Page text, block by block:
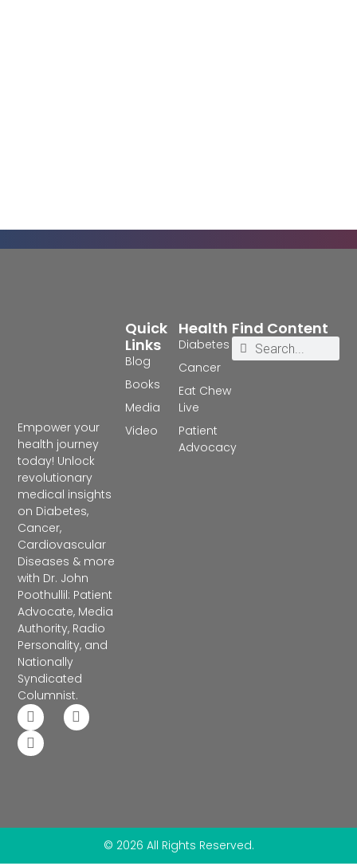
Empower your
health journey
today! Unlock
revolutionary
medical insights
on Diabetes,
Cancer,
Cardiovascular
Diseases & more
with Dr. John
Poothullil: Patient
Advocate, Media
Authority, Radio
Personality, and
Nationally
Syndicated
Columnist.
Health
Diabetes
Cancer
Eat Chew
Live
Patient
Advocacy
Quick
Links
Blog
Books
Media
Video
Find Content
© 2026 All Rights Reserved.